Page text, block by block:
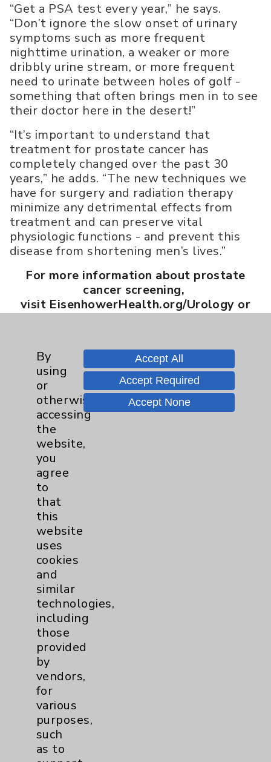
“Get a PSA test every year,” he says.
“Don’t ignore the slow onset of urinary
symptoms such as more frequent
nighttime urination, a weaker or more
dribbly urine stream, or more frequent
need to urinate between holes of golf -
something that often brings men in to see
their doctor here in the desert!”
“It’s important to understand that
treatment for prostate cancer has
completely changed over the past 30
years,” he adds. “The new techniques we
have for surgery and radiation therapy
minimize any detrimental effects from
treatment and can preserve vital
physiologic functions - and prevent this
disease from shortening men’s lives.”
For more information about prostate
cancer screening,
visit EisenhowerHealth.org/Urology or
Article Categories
Eisenhower Health
Addiction Medicine
Allergy and Immunology
Bariatric
Behavioral Health
Canadian Programs
Cancer
Blood & Marrow
Breast
Gynecologcial
Lung
By
using
or
otherwise
accessing
the
website,
you
agree
to
that
this
website
uses
cookies
and
similar
technologies,
including
those
provided
by
vendors,
for
various
purposes,
such
as to
Accept All
Accept Required
Accept None